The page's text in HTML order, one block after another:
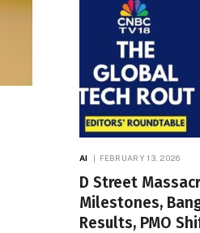
AI FEBRUARY 13, 2026
D Street
Milestones,
Results, PMO